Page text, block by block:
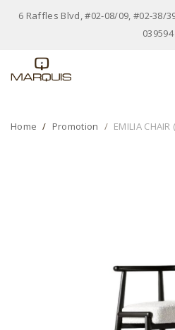
6 Raffles Blvd, #02-08/09, #02-38/
039594
Home Promotion EMILIA CHAIR